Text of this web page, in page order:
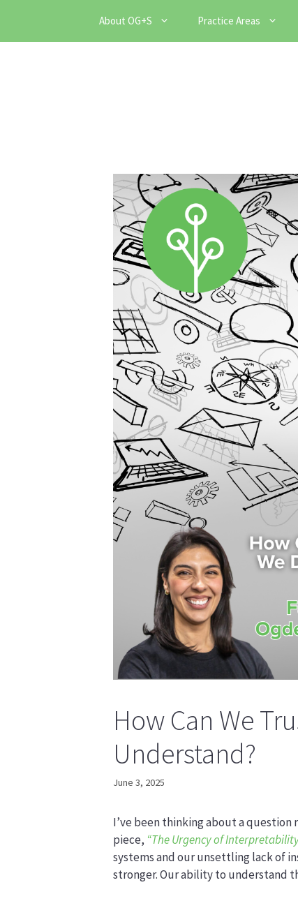
content
About OG+S Practice Areas
How Can We
Understand?
June 3, 2025
I’ve been thinking about a question
piece, “The Urgency of
systems and our unsettling lack of
stronger. Our ability to understand